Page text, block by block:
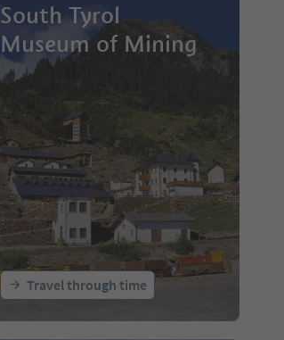
South Tyrol
Museum of Mining
Travel through time